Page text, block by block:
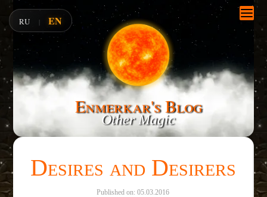
Enmerkar's Blog
Other Magic
Desires and Desirers
Published on: 05.03.2016
RU | EN